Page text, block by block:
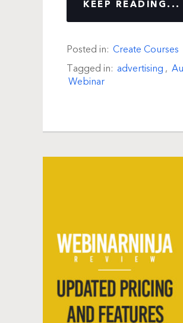
KEEP READING...
Posted in: Create Courses
Tagged in: advertising ,
Webinar